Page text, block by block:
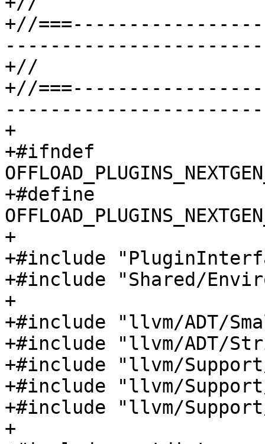
+//
+//
+//
+
+#ifndef
+#define
+
+#include
+#include "Shared/
+
+#include "llvm/ADT/
+#include "llvm/ADT/
+#include "llvm/
+#include "llvm/
+#include "llvm/
+